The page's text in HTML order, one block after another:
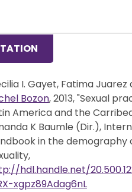
I. Gayet, Fatima Juarez
Bozon, 2013, "Sexual
America and the
K Baumle (Dir.),
in the demography
hdl.handle.net/
xgpz89Adag6nL